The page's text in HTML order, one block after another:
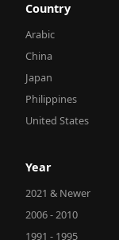
Country
Arabic
China
Japan
Philippines
United States
Year
2021 & Newer
2006 - 2010
1991 - 1995